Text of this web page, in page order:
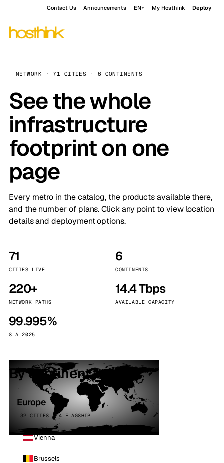
Contact Us Announcements EN My Hosthink Deploy
NETWORK · 71 CITIES · 6 CONTINENTS
See the whole
infrastructure
footprint on one
page
Every metro in the catalog, the products available there,
and the number of plans. Click any point to view location
details and deployment options.
71
CITIES LIVE
6
CONTINENTS
220+
NETWORK PATHS
14.4 Tbps
AVAILABLE CAPACITY
99.995%
SLA 2025
By continent
Europe
32 CITIES · 4 FLAGSHIP
Vienna
Brussels